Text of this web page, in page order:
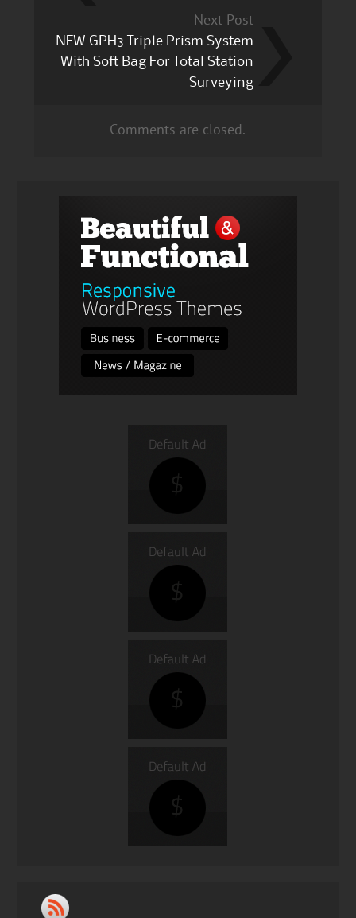
Next Post
NEW GPH3 Triple Prism System
With Soft Bag For Total Station
Surveying
Comments are closed.